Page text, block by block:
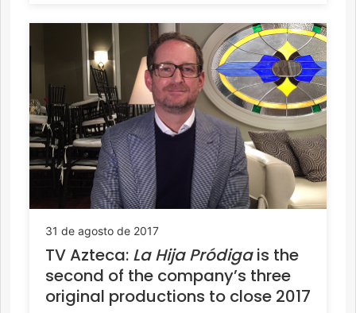
31 de agosto de 2017
TV Azteca: La Hija Pródigais the
second of the company’s three
original productions to close 2017